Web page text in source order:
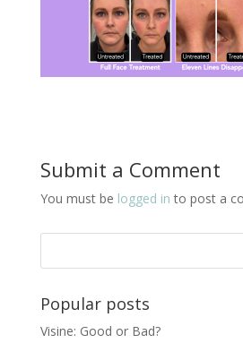
Submit a Comment
You must be logged in to post a
Popular posts
Visine: Good or Bad?